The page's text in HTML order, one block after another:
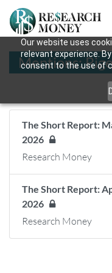
Our website uses
relevant experience.
consent to the use of
Mentions:
The Short Report:
2026
Research Money
The Short Report:
2026
Research Money